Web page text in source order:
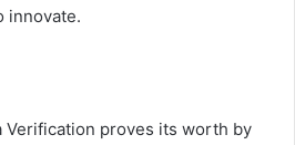
innovate.
Verification proves its worth by